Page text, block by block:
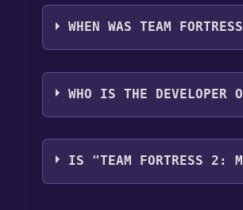
Team Fortress 2: Meet the
WHEN WAS TEAM
The game relased on Aug 22,
WHO IS THE DEVELOPER
Valve
IS "TEAM FORTRESS 2:
The game is currently free. If